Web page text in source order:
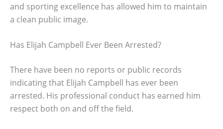
and sporting excellence has allowed him to maintain
a clean public image.
Has Elijah Campbell Ever Been Arrested?
There have been no reports or public records
indicating that Elijah Campbell has ever been
arrested. His professional conduct has earned him
respect both on and off the field.